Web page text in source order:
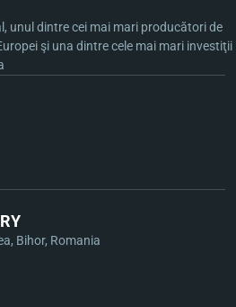
unul dintre cei mai mari producători de
şi una dintre cele mai mari investiţii
Bihor, Romania